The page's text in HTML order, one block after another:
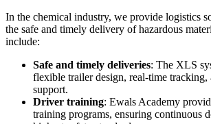
In the chemical industry, we provide logistics
the safe and timely delivery of hazardous
include:
Safe and timely deliveries: The XLS
flexible trailer design, real-time tracking,
support.
Driver training: Ewals Academy
training programs, ensuring continuous